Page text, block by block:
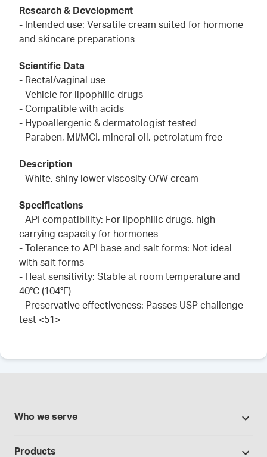
Research & Development
- Intended use: Versatile cream suited for hormone
and skincare preparations
Scientific Data
- Rectal/vaginal use
- Vehicle for lipophilic drugs
- Compatible with acids
- Hypoallergenic & dermatologist tested
- Paraben, MI/MCI, mineral oil, petrolatum free
Description
- White, shiny lower viscosity O/W cream
Specifications
- API compatibility: For lipophilic drugs, high
carrying capacity for hormones
- Tolerance to API base and salt forms: Not ideal
with salt forms
- Heat sensitivity: Stable at room temperature and
40°C (104°F)
- Preservative effectiveness: Passes USP challenge
test <51>
Who we serve
Products